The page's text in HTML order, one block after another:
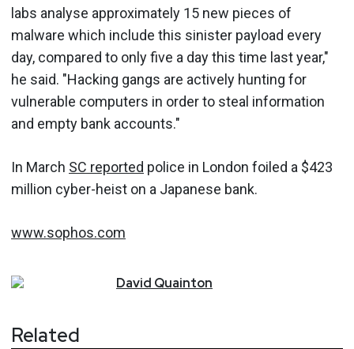
labs analyse approximately 15 new pieces of
malware which include this sinister payload every
day, compared to only five a day this time last year,"
he said. "Hacking gangs are actively hunting for
vulnerable computers in order to steal information
and empty bank accounts."
In March SC reported police in London foiled a $423
million cyber-heist on a Japanese bank.
www.sophos.com
David Quainton
Related